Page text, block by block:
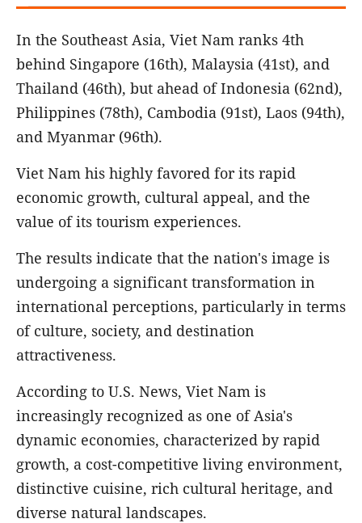
In the Southeast Asia, Viet Nam ranks 4th
behind Singapore (16th), Malaysia (41st), and
Thailand (46th), but ahead of Indonesia (62nd),
Philippines (78th), Cambodia (91st), Laos (94th),
and Myanmar (96th).
Viet Nam his highly favored for its rapid
economic growth, cultural appeal, and the
value of its tourism experiences.
The results indicate that the nation's image is
undergoing a significant transformation in
international perceptions, particularly in terms
of culture, society, and destination
attractiveness.
According to U.S. News, Viet Nam is
increasingly recognized as one of Asia's
dynamic economies, characterized by rapid
growth, a cost-competitive living environment,
distinctive cuisine, rich cultural heritage, and
diverse natural landscapes.